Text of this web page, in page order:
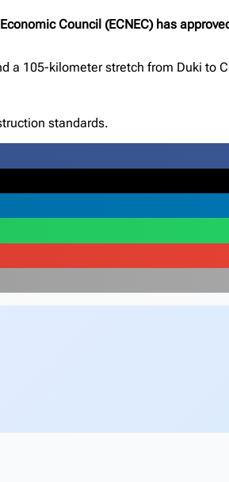
Council (ECNEC) has
a 105-kilometer stretch from Duki to
standards.